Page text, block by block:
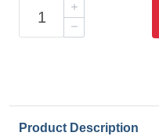
Product Description